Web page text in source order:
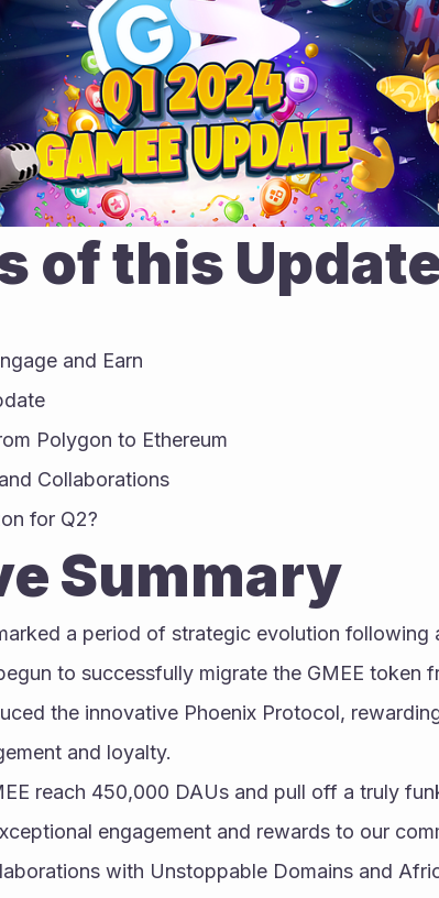
of this
and Earn
Polygon to Ethereum
Collaborations
for Q2?
Summary
a period of strategic evolution following
to successfully migrate the GMEE token
the innovative Phoenix Protocol,
and loyalty.
reach 450,000 DAUs and pull off a truly
engagement and rewards to our
with Unstoppable Domains and